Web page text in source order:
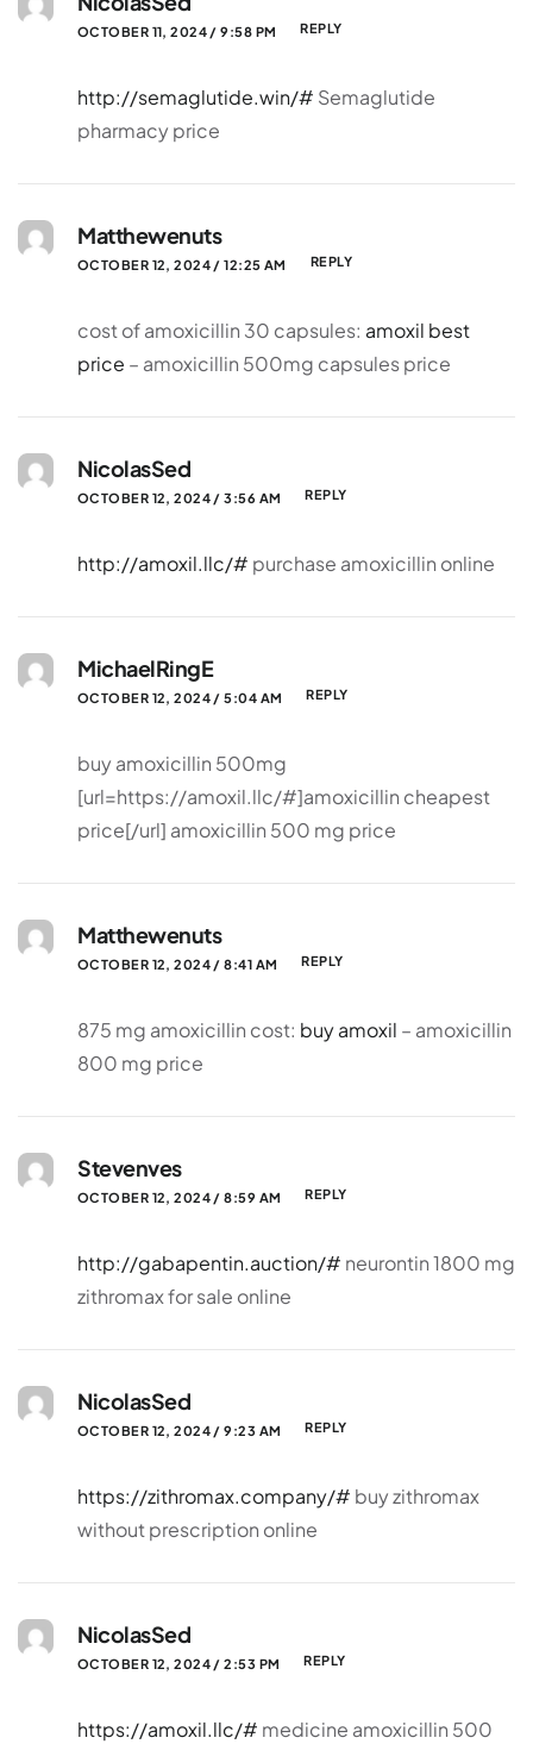
OCTOBER 11, 2024 / 9:58 PM REPLY
http://semaglutide.win/# Semaglutide
pharmacy price
Matthewenuts
OCTOBER 12, 2024 / 12:25 AM REPLY
cost of amoxicillin 30 capsules: amoxil best
price – amoxicillin 500mg capsules price
NicolasSed
OCTOBER 12, 2024 / 3:56 AM REPLY
http://amoxil.llc/# purchase amoxicillin online
MichaelRingE
OCTOBER 12, 2024 / 5:04 AM REPLY
buy amoxicillin 500mg
[url=https://amoxil.llc/#]amoxicillin cheapest
price[/url] amoxicillin 500 mg price
Matthewenuts
OCTOBER 12, 2024 / 8:41 AM REPLY
875 mg amoxicillin cost: buy amoxil – amoxicillin
800 mg price
Stevenves
OCTOBER 12, 2024 / 8:59 AM REPLY
http://gabapentin.auction/# neurontin 1800 mg
zithromax for sale online
NicolasSed
OCTOBER 12, 2024 / 9:23 AM REPLY
https://zithromax.company/# buy zithromax
without prescription online
NicolasSed
OCTOBER 12, 2024 / 2:53 PM REPLY
https://amoxil.llc/# medicine amoxicillin 500